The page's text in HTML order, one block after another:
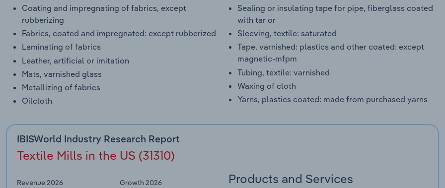
Coating and impregnating of fabrics, except
rubberizing
Fabrics, coated and impregnated: except rubberized
Laminating of fabrics
Leather, artificial or imitation
Mats, varnished glass
Metallizing of fabrics
Oilcloth
Sealing or insulating tape for pipe, fiberglass coated
with tar or
Sleeving, textile: saturated
Tape, varnished: plastics and other coated: except
magnetic-mfpm
Tubing, textile: varnished
Waxing of cloth
Yarns, plastics coated: made from purchased yarns
IBISWorld Industry Research Report
Textile Mills in the US (31310)
Revenue 2026 Growth 2026 Products and Services